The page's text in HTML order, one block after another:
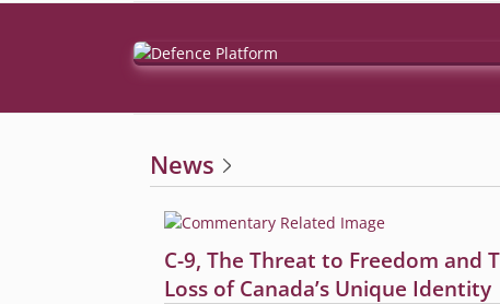
News
C-9, The Threat to Freedom and
Loss of Canada’s Unique Identity